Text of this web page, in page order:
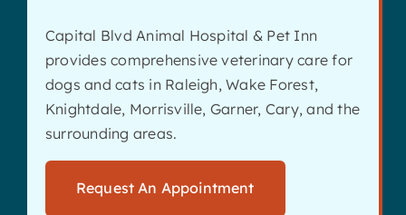
Capital Blvd Animal Hospital & Pet Inn
provides comprehensive veterinary care for
dogs and cats in Raleigh, Wake Forest,
Knightdale, Morrisville, Garner, Cary, and the
surrounding areas.
Request An Appointment